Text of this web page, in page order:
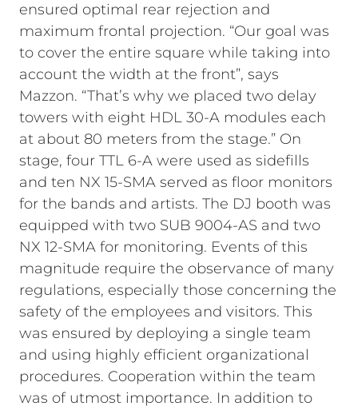
ensured optimal rear rejection and
maximum frontal projection. “Our goal was
to cover the entire square while taking into
account the width at the front”, says
Mazzon. “That’s why we placed two delay
towers with eight HDL 30-A modules each
at about 80 meters from the stage.” On
stage, four TTL 6-A were used as sidefills
and ten NX 15-SMA served as floor monitors
for the bands and artists. The DJ booth was
equipped with two SUB 9004-AS and two
NX 12-SMA for monitoring. Events of this
magnitude require the observance of many
regulations, especially those concerning the
safety of the employees and visitors. This
was ensured by deploying a single team
and using highly efficient organizational
procedures. Cooperation within the team
was of utmost importance. In addition to